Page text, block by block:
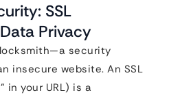
SSL
Privacy
security
insecure website. An SSL
in your URL) is a